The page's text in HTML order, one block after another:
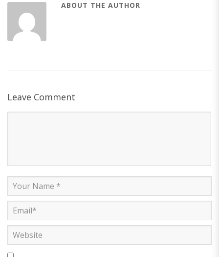
ABOUT THE AUTHOR
Leave Comment